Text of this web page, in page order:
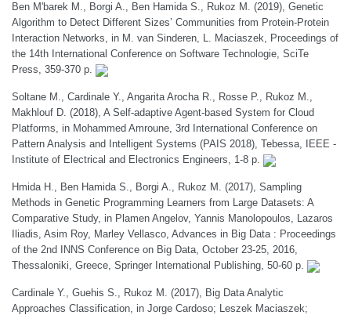
Ben M'barek M., Borgi A., Ben Hamida S., Rukoz M. (2019), Genetic
Algorithm to Detect Different Sizes’ Communities from Protein-Protein
Interaction Networks, in M. van Sinderen, L. Maciaszek, Proceedings of
the 14th International Conference on Software Technologie, SciTe
Press, 359-370 p.
Soltane M., Cardinale Y., Angarita Arocha R., Rosse P., Rukoz M.,
Makhlouf D. (2018), A Self-adaptive Agent-based System for Cloud
Platforms, in Mohammed Amroune, 3rd International Conference on
Pattern Analysis and Intelligent Systems (PAIS 2018), Tebessa, IEEE -
Institute of Electrical and Electronics Engineers, 1-8 p.
Hmida H., Ben Hamida S., Borgi A., Rukoz M. (2017), Sampling
Methods in Genetic Programming Learners from Large Datasets: A
Comparative Study, in Plamen Angelov, Yannis Manolopoulos, Lazaros
Iliadis, Asim Roy, Marley Vellasco, Advances in Big Data : Proceedings
of the 2nd INNS Conference on Big Data, October 23-25, 2016,
Thessaloniki, Greece, Springer International Publishing, 50-60 p.
Cardinale Y., Guehis S., Rukoz M. (2017), Big Data Analytic
Approaches Classification, in Jorge Cardoso; Leszek Maciaszek;